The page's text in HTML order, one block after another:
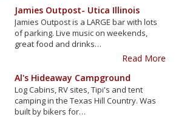
Jamies Outpost- Utica Illinois
Jamies Outpost is a LARGE bar with lots
of parking. Live music on weekends,
great food and drinks…
Read More
Al's Hideaway Campground
Log Cabins, RV sites, Tipi's and tent
camping in the Texas Hill Country. Was
built by bikers for…